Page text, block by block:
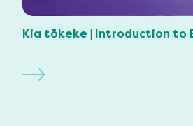
Kia tōkeke | Introduction to